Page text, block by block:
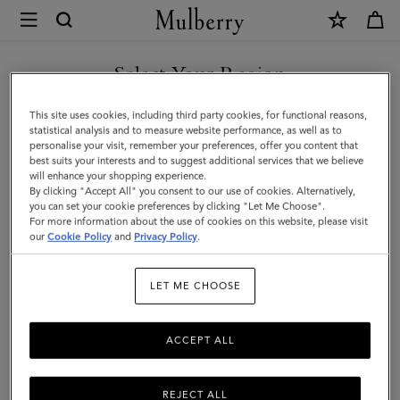
Mulberry
Continental
Bifold
Zipped
Wallet
|
Night
Sky
Grain
Select Your Region
You are currently browsing the Malaysia site but we noticed you
are in United States.
GO TO UNITED STATES SITE
CONTINUE TO MALAYSIA
SITE
This site uses cookies, including third party cookies, for functional reasons,
statistical analysis and to measure website performance, as well as to
personalise your visit, remember your preferences, offer you content that
best suits your interests and to suggest additional services that we believe
will enhance your shopping experience.
By clicking "Accept All" you consent to our use of cookies. Alternatively,
you can set your cookie preferences by clicking "Let Me Choose".
For more information about the use of cookies on this website, please visit
ourCookie Policy and Privacy Policy.
LET ME CHOOSE
REJECT ALL
ACCEPT ALL